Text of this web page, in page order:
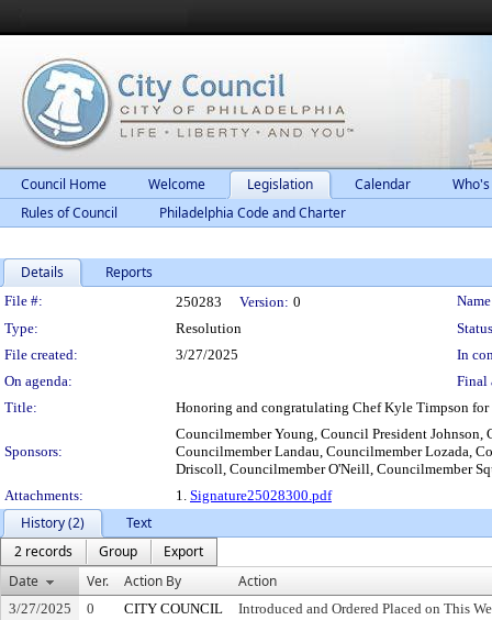
Council Home Welcome Legislation Calendar
Rules of Council
Philadelphia Code and Charter
Details Reports
Legislation Details
File #: 250283 Version: 0
Type:
Resolution
File created:
3/27/2025
In
On agenda:
Final
Title:
Honoring and congratulating Chef Kyle Timpson
Sponsors:
Councilmember Young, Council President
Councilmember Landau, Councilmember Lozada,
Driscoll, Councilmember O'Neill, Councilmember
Attachments:
1. Signature25028300.pdf
History (2)
Text
2 records
Group
Export
Date
Ver. Action By Action
3/27/2025 0 CITY COUNCIL
Introduced and Ordered Placed on This